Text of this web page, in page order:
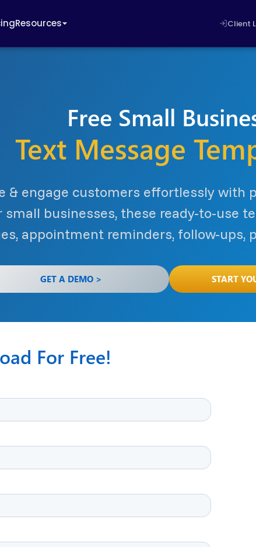
Resources Client
Free Small
Text Message
& engage customers effortlessly with
small businesses, these ready-to-use
appointment reminders, follow-ups,
GET A DEMO > START
For Free!